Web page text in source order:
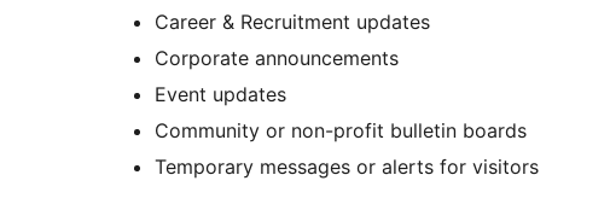
Career & Recruitment updates
Corporate announcements
Event updates
Community or non-profit bulletin boards
Temporary messages or alerts for visitors